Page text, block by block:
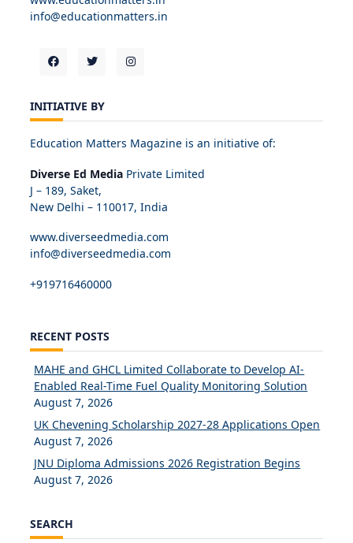
info@educationmatters.in
INITIATIVE BY
Education Matters Magazine is an initiative of:
Diverse Ed Media Private Limited
J – 189, Saket,
New Delhi – 110017, India
www.diverseedmedia.com
info@diverseedmedia.com
+919716460000
RECENT POSTS
MAHE and GHCL Limited Collaborate to Develop AI-
Enabled Real-Time Fuel Quality Monitoring Solution
August 7, 2026
UK Chevening Scholarship 2027-28 Applications Open
August 7, 2026
JNU Diploma Admissions 2026 Registration Begins
August 7, 2026
SEARCH